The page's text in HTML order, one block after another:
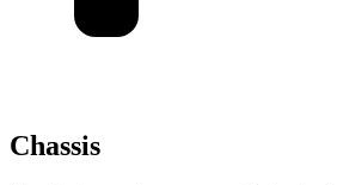
Chassis